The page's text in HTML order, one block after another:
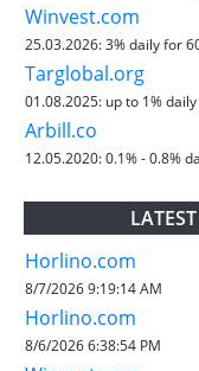
Winvest.com
25.03.2026:3% daily for
Targlobal.org
01.08.2025: up to 1%
Arbill.co
12.05.2020:0.1% - 0.8%
Horlino.com
8/7/2026 9:19:14 AM
Horlino.com
8/6/2026 6:38:54 PM